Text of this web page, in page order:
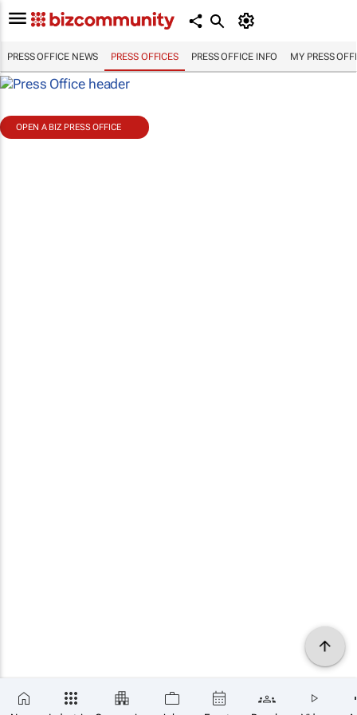
PRESS OFFICE NEWS PRESS OFFICES PRESS OFFICE INFO MY PRESS
OPEN A BIZ PRESS OFFICE